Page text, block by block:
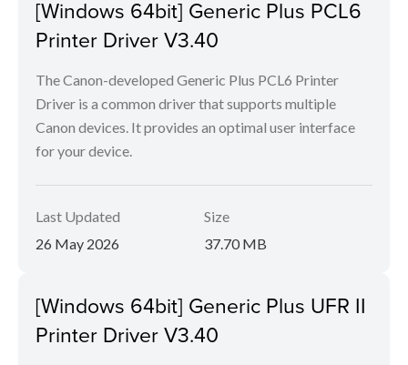
[Windows 64bit] Generic Plus PCL6
Printer Driver V3.40
The Canon-developed Generic Plus PCL6 Printer
Driver is a common driver that supports multiple
Canon devices. It provides an optimal user interface
for your device.
Last Updated
26 May 2026
Size
37.70 MB
[Windows 64bit] Generic Plus UFR II
Printer Driver V3.40